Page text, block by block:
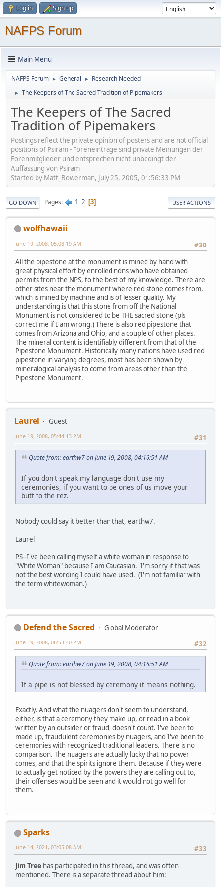
Log in Sign up
NAFPS Forum
Main Menu
NAFPS Forum ► General ► Research Needed
► The Keepers of The Sacred Tradition of Pipemakers
The Keepers of The Sacred
Tradition of Pipemakers
Postings reflect the private opinion of posters and are not official
positions of Psiram - Foreneinträge sind private Meinungen der
Forenmitglieder und entsprechen nicht unbedingt der
Auffassung von Psiram
Started by Matt_Bowerman, July 25, 2005, 01:56:33 PM
GO DOWN Pages 1 2 3 USER ACTIONS
wolfhawaii
#30
June 19, 2008, 05:08:19 AM
All the pipestone at the monument is mined by hand with
great physical effort by enrolled ndns who have obtained
permits from the NPS, to the best of my knowledge. There are
other sites near the monument where red stone comes from,
which is mined by machine and is of lesser quality. My
understanding is that this stone from off the National
Monument is not considered to be THE sacred stone (pls
correct me if I am wrong.) There is also red pipestone that
comes from Arizona and Ohio, and a couple of other places.
The mineral content is identifiably different from that of the
Pipestone Monument. Historically many nations have used red
pipestone in varying degrees, most has been shown by
mineralogical analysis to come from areas other than the
Pipestone Monument.
Laurel
Guest
#31
June 19, 2008, 05:44:13 PM
Quote from: earthw7 on June 19, 2008, 04:16:51 AM
If you don't speak my language don't use my
ceremonies, if you want to be ones of us move your
butt to the rez.
Nobody could say it better than that, earthw7.
Laurel
PS--I've been calling myself a white woman in response to
"White Woman" because I am Caucasian. I'm sorry if that was
not the best wording I could have used. (I'm not familiar with
the term whitewoman.)
Defend the Sacred
Global Moderator
#32
June 19, 2008, 06:53:40 PM
Quote from: earthw7 on June 19, 2008, 04:16:51 AM
If a pipe is not blessed by ceremony it means nothing.
Exactly. And what the nuagers don't seem to understand,
either, is that a ceremony they make up, or read in a book
written by an outsider or fraud, doesn't count. I've been to
made up, fraudulent ceremonies by nuagers, and I've been to
ceremonies with recognized traditional leaders. There is no
comparison. The nuagers are actually lucky that no power
comes, and that the spirits ignore them. Because if they were
to actually get noticed by the powers they are calling out to,
their offenses would be seen and it would not go well for
them.
Sparks
#33
June 14, 2021, 03:05:08 AM
Jim Tree has participated in this thread, and was often
mentioned. There is a separate thread about him: